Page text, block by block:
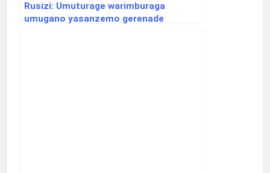
Rusizi: Umuturage warimburaga
umugano yasanzemo gerenade